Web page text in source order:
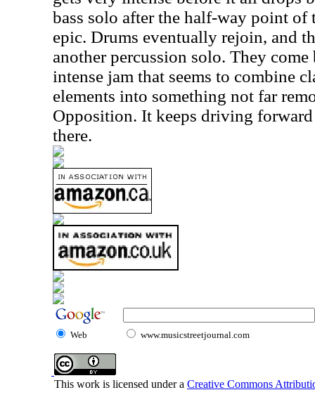
bass solo after the half-way point of
epic. Drums eventually rejoin, and
another percussion solo. They
intense jam that seems to combine
elements into something not far
Opposition. It keeps driving
there.
Web www.musicstreetjournal.com
This work is licensed under a Creative Commons